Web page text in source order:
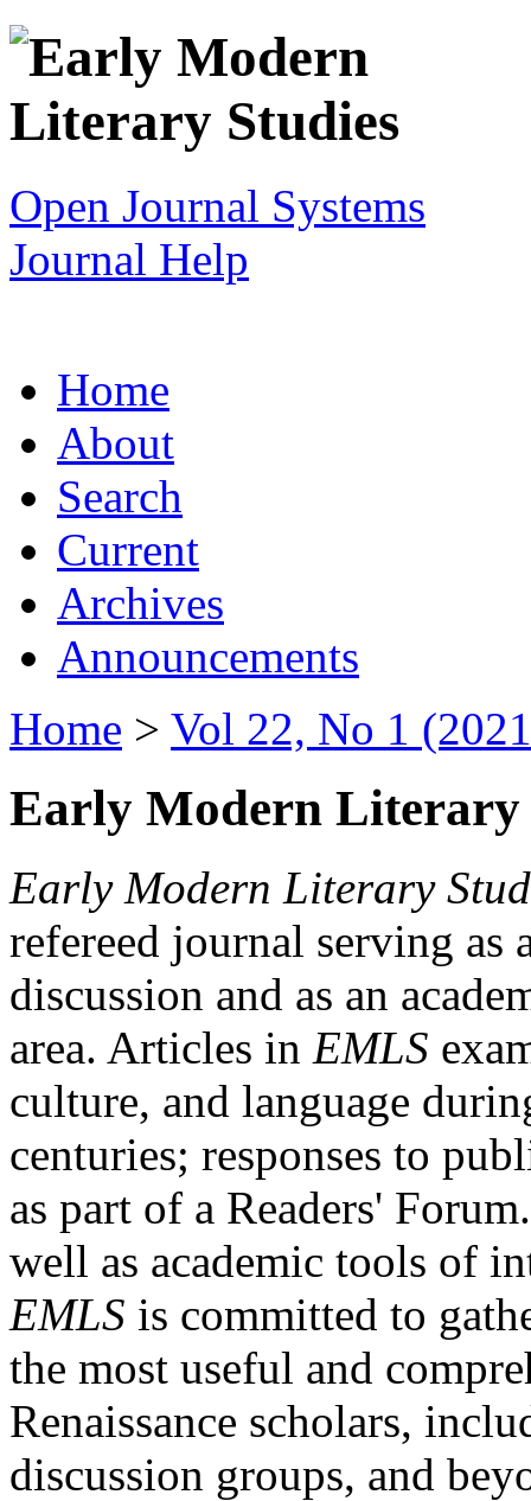
Open Journal Systems
Journal Help
Home
About
Search
Current
Archives
Announcements
Home > Vol 22, No 1
Early Modern Literary
Early Modern Literary
refereed journal serving as
discussion and as an
area. Articles in EMLS
culture, and language
centuries; responses to
as part of a Readers'
well as academic tools of
EMLS is committed to
the most useful and
Renaissance scholars,
discussion groups, and